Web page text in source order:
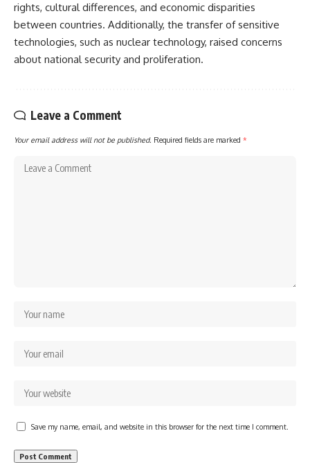
rights, cultural differences, and economic disparities
between countries. Additionally, the transfer of sensitive
technologies, such as nuclear technology, raised concerns
about national security and proliferation.
Leave a Comment
Your email address will not be published. Required fields are marked *
Save my name, email, and website in this browser for the next time I comment.